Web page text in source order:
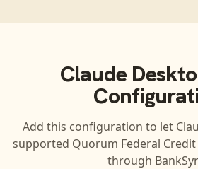
Claude
Add this configuration to let
supported Quorum Federal
through